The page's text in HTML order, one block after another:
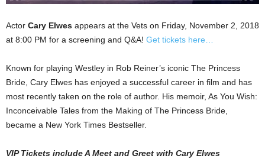
Actor Cary Elwes appears at the Vets on Friday, November 2, 2018
at 8:00 PM for a screening and Q&A! Get tickets here…
Known for playing Westley in Rob Reiner’s iconic The Princess
Bride, Cary Elwes has enjoyed a successful career in film and has
most recently taken on the role of author. His memoir, As You Wish:
Inconceivable Tales from the Making of The Princess Bride,
became a New York Times Bestseller.
VIP Tickets include A Meet and Greet with Cary Elwes